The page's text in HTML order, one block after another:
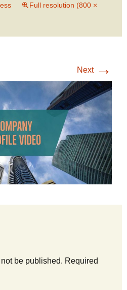
Full resolution (800 ×
Next →
be published. Required